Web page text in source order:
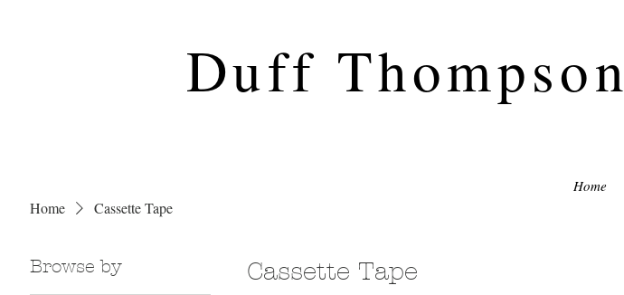
Duff Thompson
Home
Home Cassette Tape
Browse by Cassette Tape